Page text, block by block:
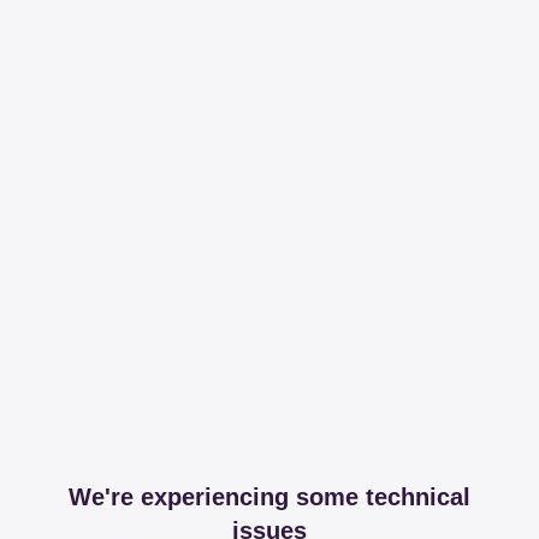
We're experiencing some technical
issues